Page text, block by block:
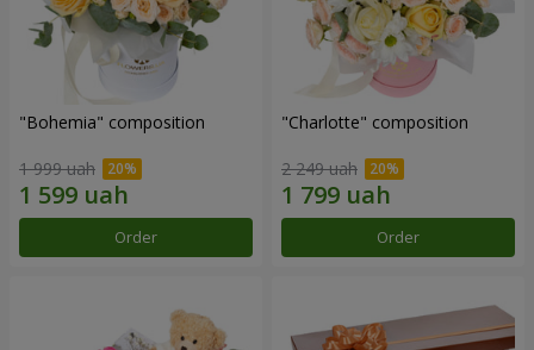
"Bohemia" composition
1 999 uah
Order
"Charlotte" composition
2 249 uah
Order